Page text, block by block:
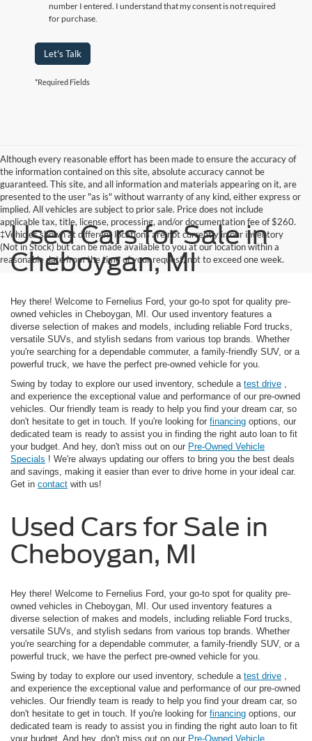
number I entered. I understand that my consent is not required
for purchase.
Let's Talk
*Required Fields
Although every reasonable effort has been made to ensure the accuracy of
the information contained on this site, absolute accuracy cannot be
guaranteed. This site, and all information and materials appearing on it, are
presented to the user "as is" without warranty of any kind, either express or
implied. All vehicles are subject to prior sale. Price does not include
applicable tax, title, license, processing, and/or documentation fee of $260.
‡Vehicles shown at different locations are not currently in our inventory
(Not in Stock) but can be made available to you at our location within a
reasonable date from the time of your request, not to exceed one week.
Used Cars for Sale in
Cheboygan, MI
Hey there! Welcome to Fernelius Ford, your go-to spot for quality pre-
owned vehicles in Cheboygan, MI. Our used inventory features a
diverse selection of makes and models, including reliable Ford trucks,
versatile SUVs, and stylish sedans from various top brands. Whether
you're searching for a dependable commuter, a family-friendly SUV, or a
powerful truck, we have the perfect pre-owned vehicle for you.
Swing by today to explore our used inventory, schedule a test drive ,
and experience the exceptional value and performance of our pre-owned
vehicles. Our friendly team is ready to help you find your dream car, so
don't hesitate to get in touch. If you're looking for financing options, our
dedicated team is ready to assist you in finding the right auto loan to fit
your budget. And hey, don't miss out on our Pre-Owned Vehicle
Specials ! We're always updating our offers to bring you the best deals
and savings, making it easier than ever to drive home in your ideal car.
Get in contact with us!
Used Cars for Sale in
Cheboygan, MI
Hey there! Welcome to Fernelius Ford, your go-to spot for quality pre-
owned vehicles in Cheboygan, MI. Our used inventory features a
diverse selection of makes and models, including reliable Ford trucks,
versatile SUVs, and stylish sedans from various top brands. Whether
you're searching for a dependable commuter, a family-friendly SUV, or a
powerful truck, we have the perfect pre-owned vehicle for you.
Swing by today to explore our used inventory, schedule a test drive ,
and experience the exceptional value and performance of our pre-owned
vehicles. Our friendly team is ready to help you find your dream car, so
don't hesitate to get in touch. If you're looking for financing options, our
dedicated team is ready to assist you in finding the right auto loan to fit
your budget. And hey, don't miss out on our Pre-Owned Vehicle